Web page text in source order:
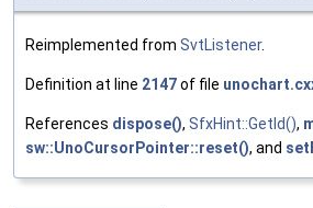
Reimplemented from SvtListener.
Definition at line 2147of file
References dispose(), SfxHint::GetId(),
sw::UnoCursorPointer::reset(), and